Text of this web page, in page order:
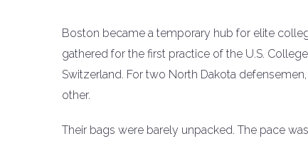
Boston became a temporary hub for elite
gathered for the first practice of the U.S.
Switzerland. For two North Dakota
other.
Their bags were barely unpacked. The pace